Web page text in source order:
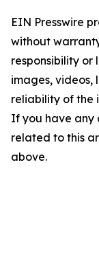
EIN Presswire
without
responsibility
images, videos,
reliability of the
If you have any
related to this
above.